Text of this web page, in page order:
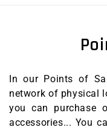
In our Points of
network of physical
you can purchase
accessories... You